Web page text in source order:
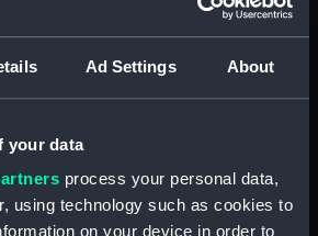
Ad Settings About
your data
process your personal data,
using technology such as cookies to
on your device in order to
ZAZ2433
Ship Plans and Technical Records
Technical drawing